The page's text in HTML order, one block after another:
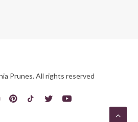
Prunes. All rights reserved